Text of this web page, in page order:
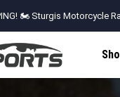
🏍️ Sturgis Motorcycle